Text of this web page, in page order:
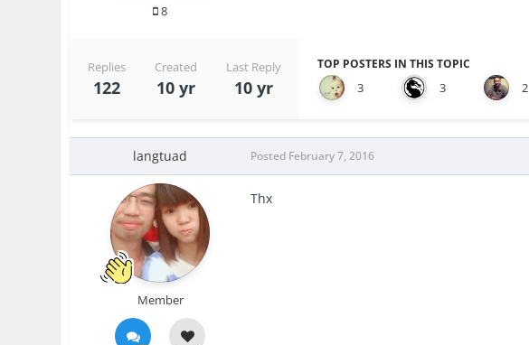
8
Replies
122
Created
10 yr
Last Reply
10 yr
TOP POSTERS IN THIS TOPIC
3 3 2
langtuad
Member
Posted February 7, 2016
Thx